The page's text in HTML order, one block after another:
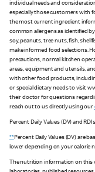
individual needs and
especially those customers with
the most current ingredient
common allergens as identified
soy, peanuts, tree nuts, fish,
make informed food selections.
precautions, normal kitchen
areas, equipment and utensils,
with other food products,
or special dietary needs to visit
their doctor for questions
reach out to us directly using our
Percent Daily Values (DV) and
**Percent Daily Values (DV) are
lower depending on your calorie
The nutrition information on this